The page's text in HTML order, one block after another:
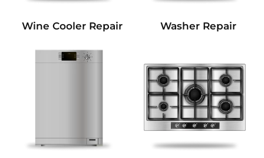
Wine Cooler Repair Washer Repair